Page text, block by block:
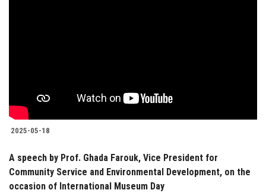
2025-05-18
A speech by Prof. Ghada Farouk, Vice President for
Community Service and Environmental Development, on the
occasion of International Museum Day